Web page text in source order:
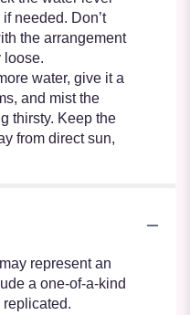
needed. Don’t
the arrangement
loose.
water, give it a
and mist the
thirsty. Keep the
from direct sun,
represent an
a one-of-a-kind